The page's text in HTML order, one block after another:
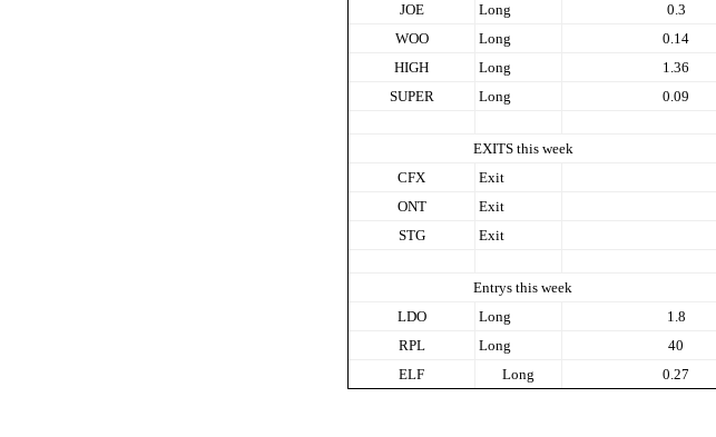
JOE
Long
0.3
WOO
Long
0.14
HIGH
Long
1.36
SUPER
Long 0.09
EXITS this week
CFX
Exit
ONT
Exit
STG
Exit
Entrys this week
LDO
Long
1.8
RPL
Long
40
ELF
Long 0.27